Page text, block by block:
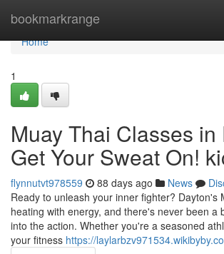
bookmarkrange
Home
Home
1
Muay Thai Classes in
Get Your Sweat On!
flynnutvt978559 88 days ago News
Ready to unleash your inner fighter? Dayton's
heating with energy, and there's never been a
into the action. Whether you're a seasoned
your fitness https://